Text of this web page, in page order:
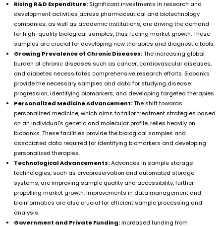
Rising R&D Expenditure: Significant investments in research and
development activities across pharmaceutical and biotechnology
companies, as well as academic institutions, are driving the demand
for high-quality biological samples, thus fueling market growth. These
samples are crucial for developing new therapies and diagnostic tools.
Growing Prevalence of Chronic Diseases:The increasing global
burden of chronic diseases such as cancer, cardiovascular diseases,
and diabetes necessitates comprehensive research efforts. Biobanks
provide the necessary samples and data for studying disease
progression, identifying biomarkers, and developing targeted therapies.
Personalized Medicine Advancement:The shift towards
personalized medicine, which aims to tailor treatment strategies based
on an individual's genetic and molecular profile, relies heavily on
biobanks. These facilities provide the biological samples and
associated data required for identifying biomarkers and developing
personalized therapies.
Technological Advancements:Advances in sample storage
technologies, such as cryopreservation and automated storage
systems, are improving sample quality and accessibility, further
propelling market growth. Improvements in data management and
bioinformatics are also crucial for efficient sample processing and
analysis.
Government and Private Funding:Increased funding from